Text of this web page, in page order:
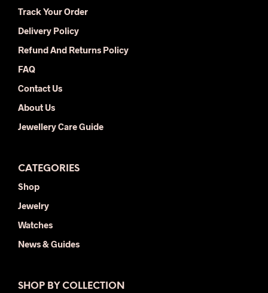
Track Your Order
Delivery Policy
Refund And Returns Policy
FAQ
Contact Us
About Us
Jewellery Care Guide
CATEGORIES
Shop
Jewelry
Watches
News & Guides
SHOP BY COLLECTION